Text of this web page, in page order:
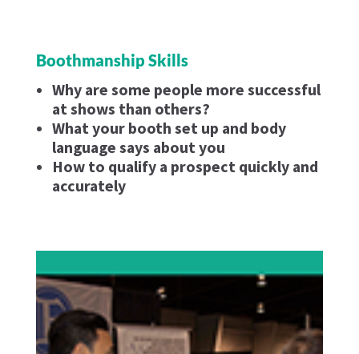
Boothmanship Skills
Why are some people more successful
at shows than others?
What your booth set up and body
language says about you
How to qualify a prospect quickly and
accurately